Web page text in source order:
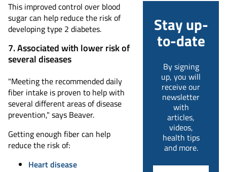
Stay up-
to-date
By signing
up, you will
receive our
newsletter
with
articles,
videos,
health tips
and more.
This improved control over blood
sugar can help reduce the risk of
developing type 2 diabetes.
7. Associated with lower risk of
several diseases
"Meeting the recommended daily
fiber intake is proven to help with
several different areas of disease
prevention," says Beaver.
Getting enough fiber can help
reduce the risk of:
Heart disease